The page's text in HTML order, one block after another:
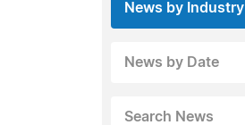
News by Industry
News by Date
Search News